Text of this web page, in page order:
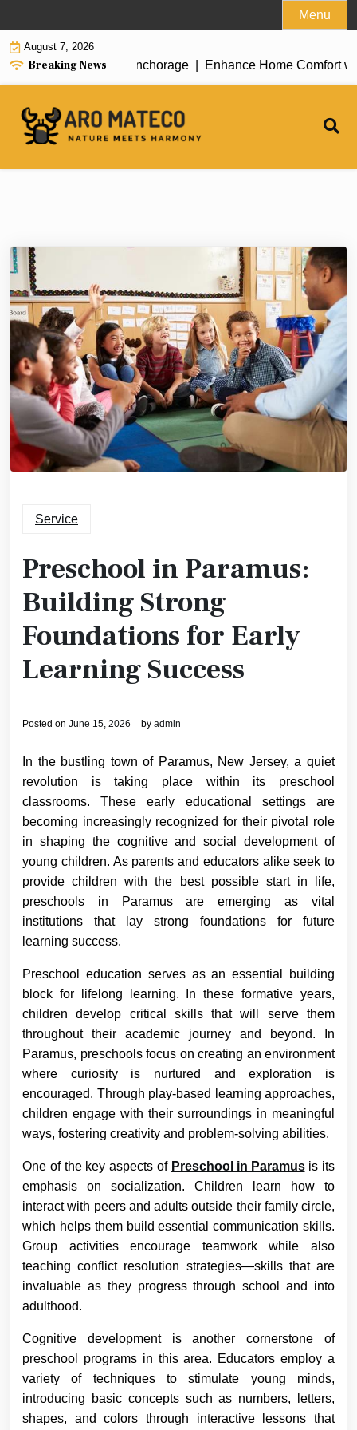
to
content
Menu
August 7, 2026
Breaking News
House Cleaning in Anchorage | Enhance Home Comfort
Service
Preschool in Paramus:
Building Strong
Foundations for Early
Learning Success
Posted on June 15, 2026 by admin
In the bustling town of Paramus, New Jersey, a quiet
revolution is taking place within its preschool
classrooms. These early educational settings are
becoming increasingly recognized for their pivotal role
in shaping the cognitive and social development of
young children. As parents and educators alike seek to
provide children with the best possible start in life,
preschools in Paramus are emerging as vital
institutions that lay strong foundations for future
learning success.
Preschool education serves as an essential building
block for lifelong learning. In these formative years,
children develop critical skills that will serve them
throughout their academic journey and beyond. In
Paramus, preschools focus on creating an environment
where curiosity is nurtured and exploration is
encouraged. Through play-based learning approaches,
children engage with their surroundings in meaningful
ways, fostering creativity and problem-solving abilities.
One of the key aspects of Preschool in Paramusis its
emphasis on socialization. Children learn how to
interact with peers and adults outside their family circle,
which helps them build essential communication skills.
Group activities encourage teamwork while also
teaching conflict resolution strategies—skills that are
invaluable as they progress through school and into
adulthood.
Cognitive development is another cornerstone of
preschool programs in this area. Educators employ a
variety of techniques to stimulate young minds,
introducing basic concepts such as numbers, letters,
shapes, and colors through interactive lessons that